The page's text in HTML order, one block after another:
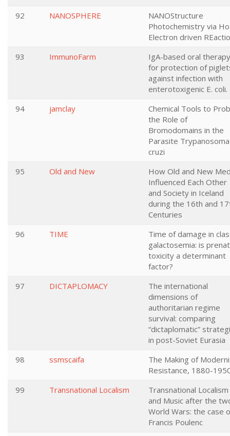
92
NANOSPHERE
NANOStructure
Photochemistry via
Electron driven
93
ImmunoFarm
IgA-based oral therapy
for protection of
against infection with
enterotoxigenic E. coli.
94
jamclay
Chemical Tools to
the Role of
Bromodomains in the
Parasite Trypanosoma
cruzi
95
Old and New
How Old and New
Influenced Each Other
and Society in Iceland
during the 16th and
Centuries
96
TIME
Time of damage in
galactosemia: is
toxicity a determinant
factor?
97
DICTAPLOMACY
The international
dimensions of
authoritarian regime
survival: comparing
“dictaplomatic”
in post-Soviet Eurasia
98
ssmscaifa
The Making of
Resistance, 1880-
99
Transnational Localism
Transnational Localism
and Music after the
World Wars: the case
Francis Poulenc